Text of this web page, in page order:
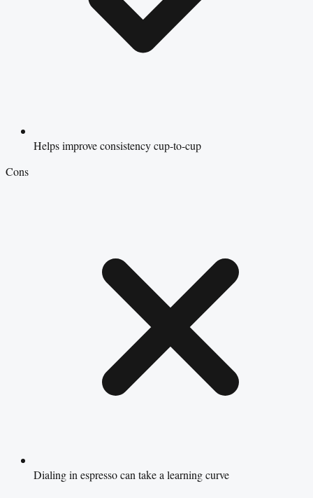
Helps improve consistency cup-to-cup
Cons
Dialing in espresso can take a learning curve